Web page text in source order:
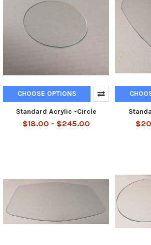
CHOOSE OPTIONS
Standard Acrylic -Circle
$18.00 - $245.00